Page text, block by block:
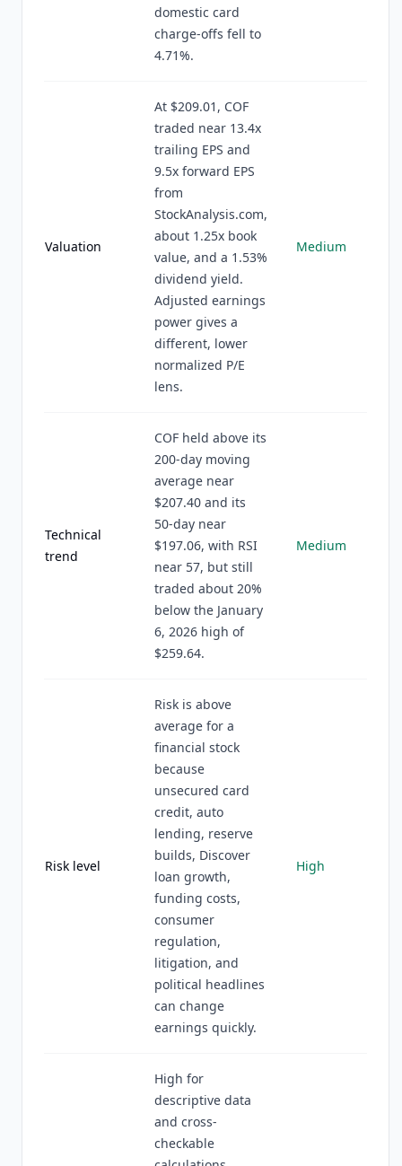
domestic card
charge-offs fell to
4.71%.
Valuation
At $209.01, COF
traded near 13.4x
trailing EPS and
9.5x forward EPS
from
StockAnalysis.com,
about 1.25x book
value, and a 1.53%
dividend yield.
Adjusted earnings
power gives a
different, lower
normalized P/E
lens.
Medium
Technical
trend
COF held above its
200-day moving
average near
$207.40 and its
50-day near
$197.06, with RSI
near 57, but still
traded about 20%
below the January
6, 2026 high of
$259.64.
Medium
Risk level
Risk is above
average for a
financial stock
because
unsecured card
credit, auto
lending, reserve
builds, Discover
loan growth,
funding costs,
consumer
regulation,
litigation, and
political headlines
can change
earnings quickly.
High
High for
descriptive data
and cross-
checkable